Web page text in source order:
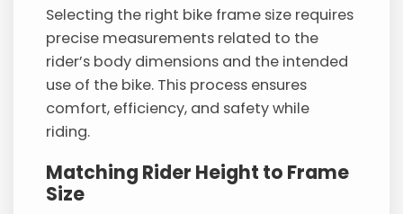
Selecting the right bike frame size requires
precise measurements related to the
rider’s body dimensions and the intended
use of the bike. This process ensures
comfort, efficiency, and safety while
riding.
Matching Rider Height to Frame
Size